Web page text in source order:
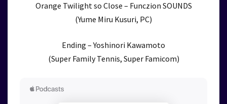
Orange Twilight so Close – Funczion SOUNDS
(Yume Miru Kusuri, PC)
Ending – Yoshinori Kawamoto
(Super Family Tennis, Super Famicom)